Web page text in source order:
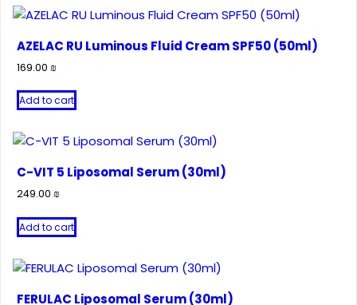
AZELAC RU Luminous Fluid Cream SPF50 (50ml)
169.00 ₪
Add to cart
C-VIT 5 Liposomal Serum (30ml)
249.00 ₪
Add to cart
FERULAC Liposomal Serum (30ml)